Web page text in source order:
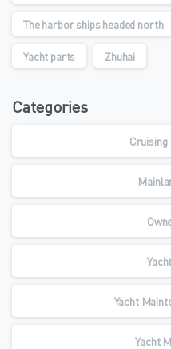
The harbor ships headed north
Yacht parts Zhuhai
Categories
Yacht
Yacht